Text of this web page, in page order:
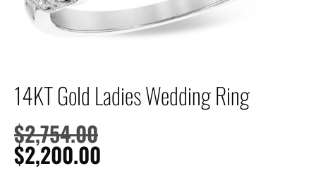
14KT Gold Ladies Wedding Ring
$2,754.00
$2,200.00